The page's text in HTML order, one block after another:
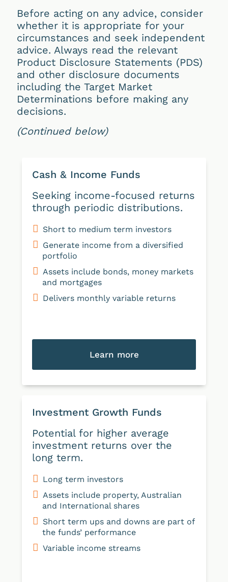
Before acting on any advice, consider
whether it is appropriate for your
circumstances and seek independent
advice. Always read the relevant
Product Disclosure Statements (PDS)
and other disclosure documents
including the Target Market
Determinations before making any
decisions.
(Continued below)
Cash & Income Funds
Seeking income-focused returns
through periodic distributions.
Short to medium term investors
Generate income from a diversified
portfolio
Assets include bonds, money markets
and mortgages
Delivers monthly variable returns
Learn more
Investment Growth Funds
Potential for higher average
investment returns over the
long term.
Long term investors
Assets include property, Australian
and International shares
Short term ups and downs are part of
the funds’ performance
Variable income streams